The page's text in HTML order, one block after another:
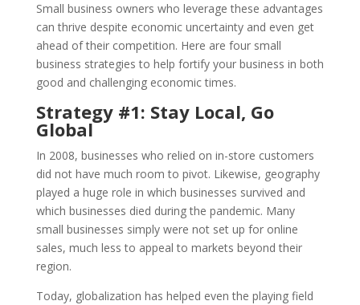
Small business owners who leverage these advantages
can thrive despite economic uncertainty and even get
ahead of their competition. Here are four small
business strategies to help fortify your business in both
good and challenging economic times.
Strategy #1: Stay Local, Go
Global
In 2008, businesses who relied on in-store customers
did not have much room to pivot. Likewise, geography
played a huge role in which businesses survived and
which businesses died during the pandemic. Many
small businesses simply were not set up for online
sales, much less to appeal to markets beyond their
region.
Today, globalization has helped even the playing field